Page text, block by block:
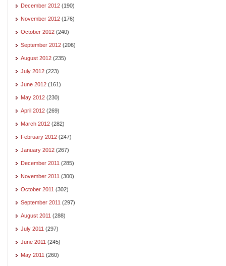
December 2012 (190)
November 2012 (176)
October 2012 (240)
September 2012 (206)
August 2012 (235)
July 2012 (223)
June 2012 (161)
May 2012 (230)
April 2012 (269)
March 2012 (282)
February 2012 (247)
January 2012 (267)
December 2011 (285)
November 2011 (300)
October 2011 (302)
September 2011 (297)
August 2011 (288)
July 2011 (297)
June 2011 (245)
May 2011 (260)